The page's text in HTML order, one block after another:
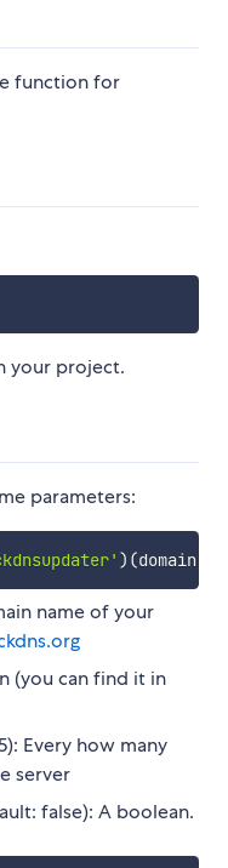
function for
your project.
parameters:
) (domain
name of your
(you can find it in
Every how many
server
false): A boolean.